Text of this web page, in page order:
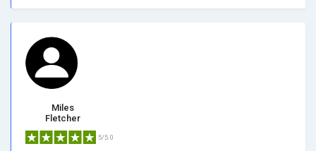
Miles
Fletcher
5/5.0